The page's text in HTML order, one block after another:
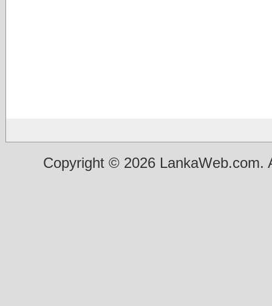
Copyright © 2026 LankaWeb.com.